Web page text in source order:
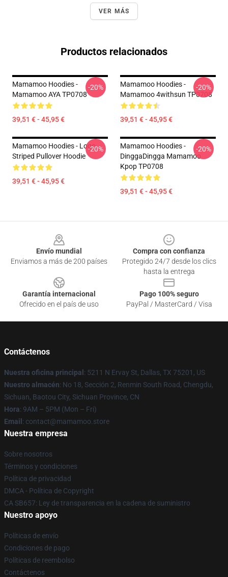
VER MÁS
Productos relacionados
Mamamoo Hoodies -
Mamamoo AYA TP0708
39,51 € - 45,95 €
-20%
Mamamoo Hoodies -
Mamamoo 4withsun TP0708
39,51 € - 45,95 €
-20%
Mamamoo Hoodies - Logo
Striped Pullover Hoodie
39,51 € - 45,95 €
-20%
Mamamoo Hoodies -
DinggaDingga Mamamoo
Kpop TP0708
39,51 € - 45,95 €
-20%
Envío mundial
Enviamos a más de 200 países
Compra con confianza
Protegido 24/7 desde los clics
hasta la entrega
Garantía internacional
Ofrecido en el país de uso
Pago 100% seguro
PayPal / MasterCard / Visa
Contáctenos
Nuestra oficina principal : 5211 N Ervay St, Dallas, TX 75201, US
Nuestro almacén: No 18, Sección 2, Renmin South Road, Chengdu,
Sichuan, Baotou City, Sichuan Province, CN
Hora: 9AM – 5PM (Mon – Fri)
Email : contact@mamamoo.store
Nuestra empresa
Sobre nosotros
Términos y condiciones
Política de privacidad
DMCA - Política de Copyright
CA SB657: Ley de transparencia en la cadena de suministro
Nuestro apoyo
Políticas de envío
Condiciones de pago
Políticas de reembolso
Contáctenos